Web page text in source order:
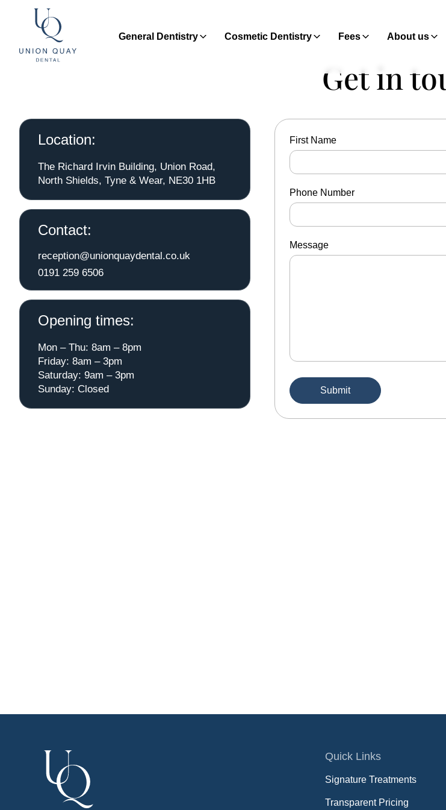
General Dentistry Cosmetic Dentistry Fees About us
Get in
Location:
The Richard Irvin Building, Union Road,
North Shields, Tyne & Wear, NE30 1HB
Contact:
reception@unionquaydental.co.uk
0191 259 6506
Opening times:
Mon – Thu: 8am – 8pm
Friday: 8am – 3pm
Saturday: 9am – 3pm
Sunday: Closed
First Name
Phone Number
Message
Quick Links
Signature Treatments
Transparent Pricing